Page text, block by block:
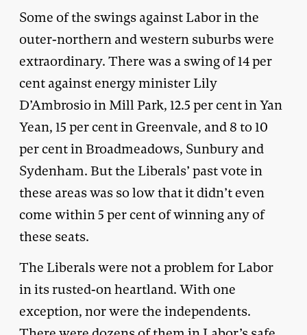
Some of the swings against Labor in the
outer-northern and western suburbs were
extraordinary. There was a swing of 14 per
cent against energy minister Lily
D’Ambrosio in Mill Park, 12.5 per cent in Yan
Yean, 15 per cent in Greenvale, and 8 to 10
per cent in Broadmeadows, Sunbury and
Sydenham. But the Liberals’ past vote in
these areas was so low that it didn’t even
come within 5 per cent of winning any of
these seats.
The Liberals were not a problem for Labor
in its rusted-on heartland. With one
exception, nor were the independents.